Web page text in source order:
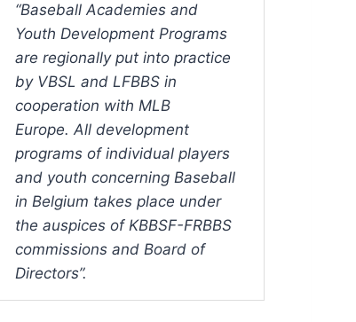
“Baseball Academies and
Youth Development Programs
are regionally put into practice
by VBSL and LFBBS in
cooperation with MLB
Europe. All development
programs of individual players
and youth concerning Baseball
in Belgium takes place under
the auspices of KBBSF-FRBBS
commissions and Board of
Directors”.